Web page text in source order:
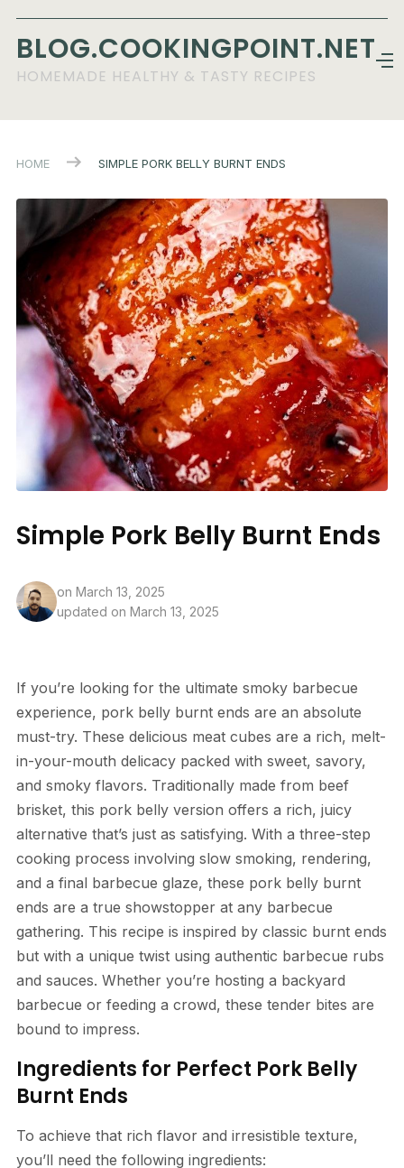
BLOG.COOKINGPOINT.NET
HOMEMADE HEALTHY & TASTY RECIPES
HOME SIMPLE PORK BELLY BURNT ENDS
Simple Pork Belly Burnt Ends
on March 13, 2025
updated on March 13, 2025
If you’re looking for the ultimate smoky barbecue
experience, pork belly burnt ends are an absolute
must-try. These delicious meat cubes are a rich, melt-
in-your-mouth delicacy packed with sweet, savory,
and smoky flavors. Traditionally made from beef
brisket, this pork belly version offers a rich, juicy
alternative that’s just as satisfying. With a three-step
cooking process involving slow smoking, rendering,
and a final barbecue glaze, these pork belly burnt
ends are a true showstopper at any barbecue
gathering. This recipe is inspired by classic burnt ends
but with a unique twist using authentic barbecue rubs
and sauces. Whether you’re hosting a backyard
barbecue or feeding a crowd, these tender bites are
bound to impress.
Ingredients for Perfect Pork Belly
Burnt Ends
To achieve that rich flavor and irresistible texture,
you’ll need the following ingredients: